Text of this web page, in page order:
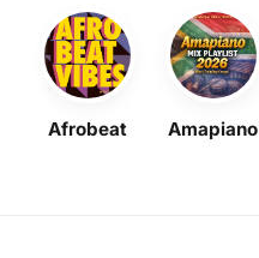
Afrobeat Amapiano